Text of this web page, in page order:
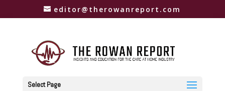
editor@therowanreport.com
Select Page